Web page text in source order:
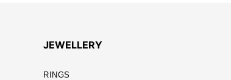
JEWELLERY
RINGS